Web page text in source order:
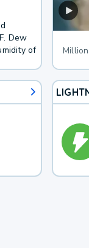
Dew
of